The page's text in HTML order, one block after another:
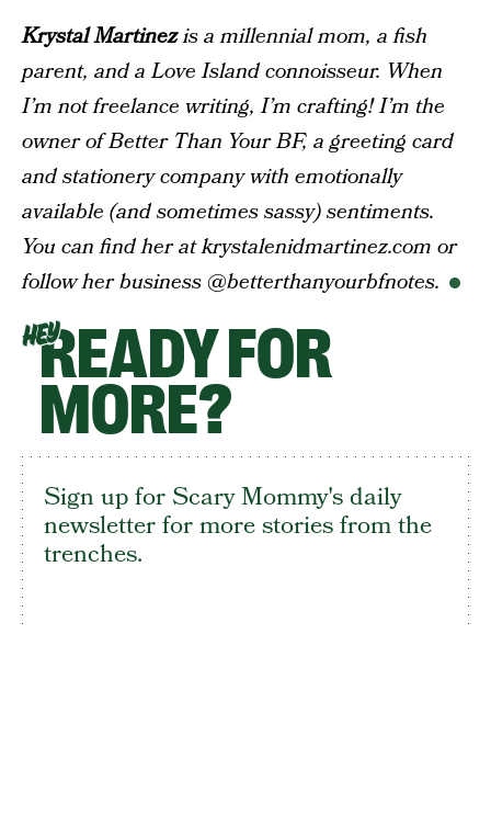
Krystal Martinezis a millennial mom, a fish
parent, and a Love Island connoisseur. When
I’m not freelance writing, I’m crafting! I’m the
owner of Better Than Your BF, a greeting card
and stationery company with emotionally
available (and sometimes sassy) sentiments.
You can find her at krystalenidmartinez.com or
follow her business @betterthanyourbfnotes.
HEYREADY FOR
MORE?
Sign up for Scary Mommy's daily
newsletter for more stories from the
trenches.